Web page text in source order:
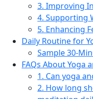
3. Improving
4. Supporting
5. Enhancing
Daily Routine for
Sample 30-
FAQs About Yoga
1. Can yoga
2. How long